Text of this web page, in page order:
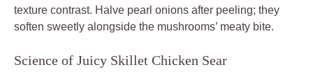
texture contrast. Halve pearl onions after peeling; they
soften sweetly alongside the mushrooms’ meaty bite.
Science of Juicy Skillet Chicken Sear